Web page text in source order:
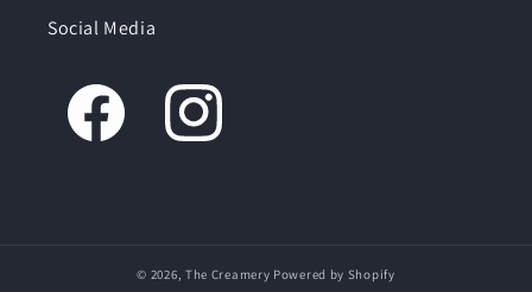
Social Media
© 2026, The Creamery Powered by Shopify